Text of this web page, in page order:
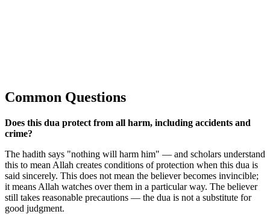
Common Questions
Does this dua protect from all harm, including accidents and
crime?
The hadith says "nothing will harm him" — and scholars understand
this to mean Allah creates conditions of protection when this dua is
said sincerely. This does not mean the believer becomes invincible;
it means Allah watches over them in a particular way. The believer
still takes reasonable precautions — the dua is not a substitute for
good judgment.